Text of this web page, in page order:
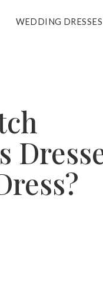
WEDDING DRESSES